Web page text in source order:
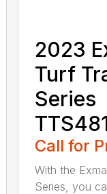
2023
Turf
Series
Call for
With the
Series, you